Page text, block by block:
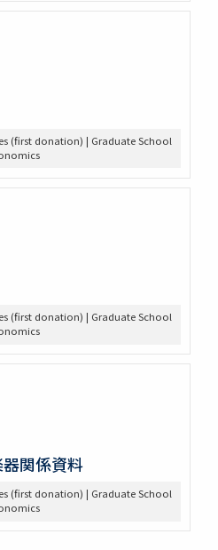
(first donation) | Graduate School
(first donation) | Graduate School
関係資料
(first donation) | Graduate School